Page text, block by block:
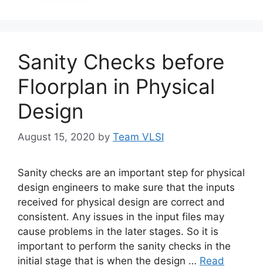
Sanity Checks before
Floorplan in Physical
Design
August 15, 2020 by Team VLSI
Sanity checks are an important step for physical
design engineers to make sure that the inputs
received for physical design are correct and
consistent. Any issues in the input files may
cause problems in the later stages. So it is
important to perform the sanity checks in the
initial stage that is when the design … Read